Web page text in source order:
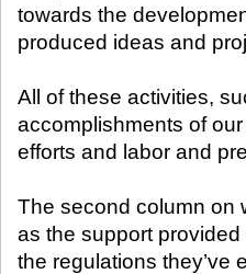
towards the
produced ideas and
All of these activities,
accomplishments of
efforts and labor and
The second column on
as the support
the regulations they’ve